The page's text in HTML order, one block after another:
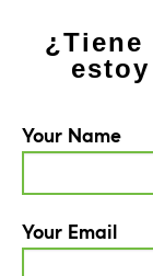
¿Tiene
Your Name
Your Email